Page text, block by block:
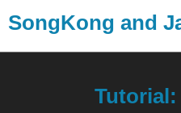
SongKong and